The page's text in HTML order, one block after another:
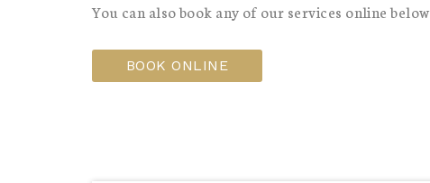
You can also book any of our services online below
BOOK ONLINE